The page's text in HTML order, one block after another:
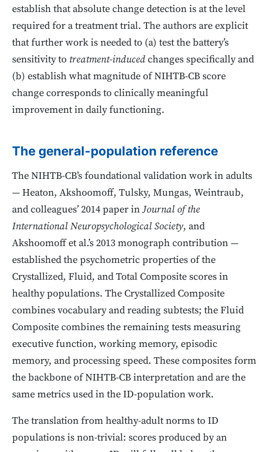
establish that absolute change detection is at the level
required for a treatment trial. The authors are explicit
that further work is needed to (a) test the battery’s
sensitivity to treatment-inducedchanges specifically and
(b) establish what magnitude of NIHTB-CB score
change corresponds to clinically meaningful
improvement in daily functioning.
The general-population reference
The NIHTB-CB’s foundational validation work in adults
— Heaton, Akshoomoff, Tulsky, Mungas, Weintraub,
and colleagues’ 2014 paper inJournal of the
International Neuropsychological Society, and
Akshoomoff et al.’s 2013 monograph contribution —
established the psychometric properties of the
Crystallized, Fluid, and Total Composite scores in
healthy populations. The Crystallized Composite
combines vocabulary and reading subtests; the Fluid
Composite combines the remaining tests measuring
executive function, working memory, episodic
memory, and processing speed. These composites form
the backbone of NIHTB-CB interpretation and are the
same metrics used in the ID-population work.
The translation from healthy-adult norms to ID
populations is non-trivial: scores produced by an